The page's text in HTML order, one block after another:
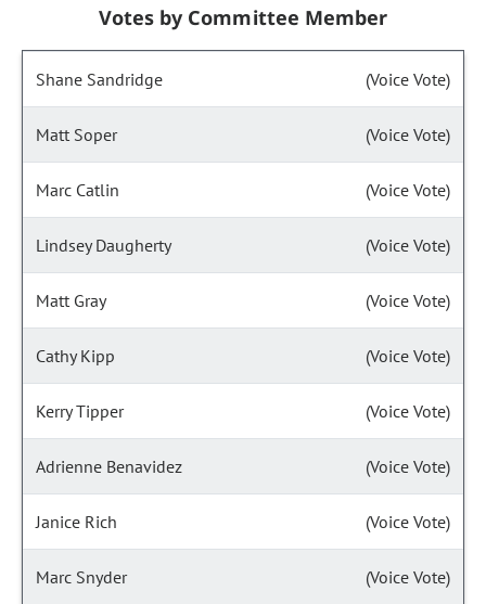
Votes by Committee Member
Shane Sandridge (Voice Vote)
Matt Soper (Voice Vote)
Marc Catlin (Voice Vote)
Lindsey Daugherty (Voice Vote)
Matt Gray (Voice Vote)
Cathy Kipp (Voice Vote)
Kerry Tipper (Voice Vote)
Adrienne Benavidez (Voice Vote)
Janice Rich (Voice Vote)
Marc Snyder (Voice Vote)